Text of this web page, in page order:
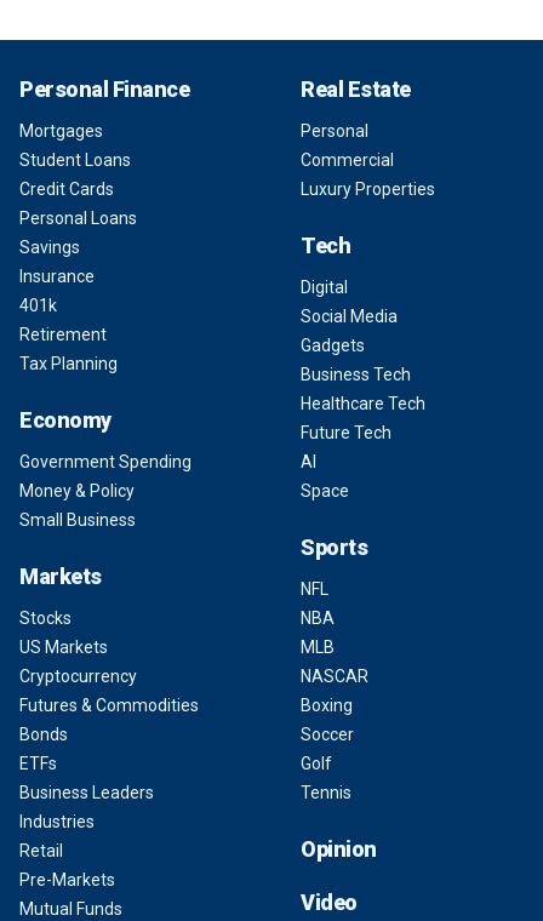
Personal Finance
Mortgages
Student Loans
Credit Cards
Personal Loans
Savings
Insurance
401k
Retirement
Tax Planning
Economy
Government Spending
Money & Policy
Small Business
Markets
Stocks
US Markets
Cryptocurrency
Futures & Commodities
Bonds
ETFs
Business Leaders
Industries
Retail
Pre-Markets
Mutual Funds
Real Estate
Personal
Commercial
Luxury Properties
Tech
Digital
Social Media
Gadgets
Business Tech
Healthcare Tech
Future Tech
AI
Space
Sports
NFL
NBA
MLB
NASCAR
Boxing
Soccer
Golf
Tennis
Opinion
Video